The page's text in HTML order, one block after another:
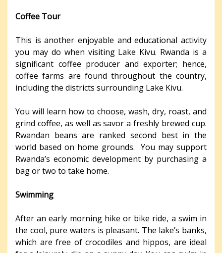
Coffee Tour
This is another enjoyable and educational activity
you may do when visiting Lake Kivu. Rwanda is a
significant coffee producer and exporter; hence,
coffee farms are found throughout the country,
including the districts surrounding Lake Kivu.
You will learn how to choose, wash, dry, roast, and
grind coffee, as well as savor a freshly brewed cup.
Rwandan beans are ranked second best in the
world based on home grounds. You may support
Rwanda’s economic development by purchasing a
bag or two to take home.
Swimming
After an early morning hike or bike ride, a swim in
the cool, pure waters is pleasant. The lake’s banks,
which are free of crocodiles and hippos, are ideal